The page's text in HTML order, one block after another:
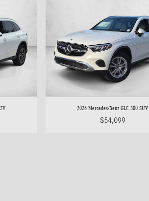
2026 Mercedes-Benz GLC 300 SUV
$54,099